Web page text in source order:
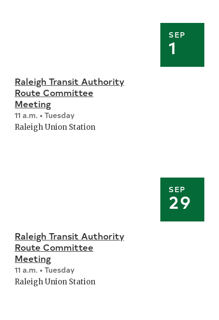
SEP
1
SEP
29
Raleigh Transit Authority
Route Committee
Meeting
11 a.m. • Tuesday
Raleigh Union Station
Raleigh Transit Authority
Route Committee
Meeting
11 a.m. • Tuesday
Raleigh Union Station